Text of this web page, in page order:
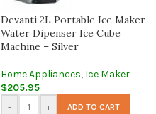
Devanti 2L Portable Ice Maker
Water Dipenser Ice Cube
Machine – Silver
Home Appliances, Ice Maker
$205.95
-
+ ADD TO CART